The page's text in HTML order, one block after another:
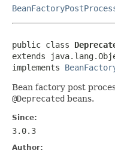
public class
extends
implements
Bean factory post
@Deprecated beans.
Since:
3.0.3
Author: